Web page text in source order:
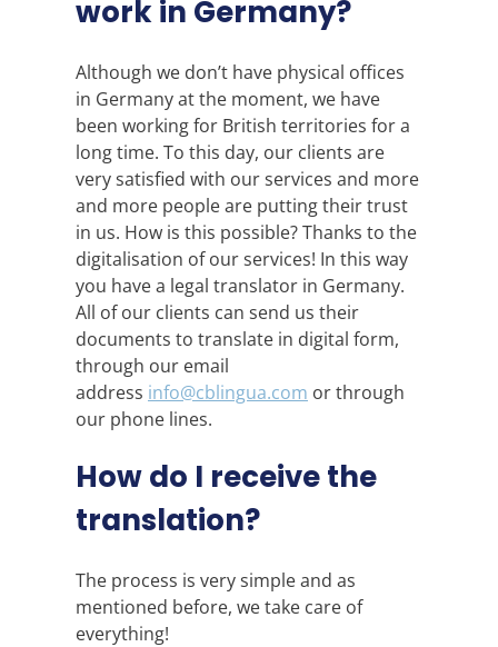
work in Germany?
Although we don’t have physical offices
in Germany at the moment, we have
been working for British territories for a
long time. To this day, our clients are
very satisfied with our services and more
and more people are putting their trust
in us. How is this possible? Thanks to the
digitalisation of our services! In this way
you have a legal translator in Germany.
All of our clients can send us their
documents to translate in digital form,
through our email
address info@cblingua.com or through
our phone lines.
How do I receive the
translation?
The process is very simple and as
mentioned before, we take care of
everything!